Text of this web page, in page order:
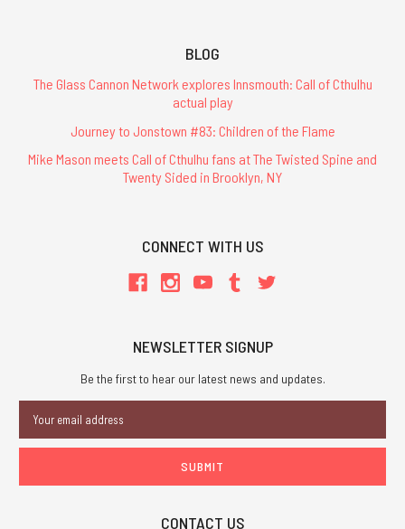
BLOG
The Glass Cannon Network explores Innsmouth: Call of Cthulhu
actual play
Journey to Jonstown #83: Children of the Flame
Mike Mason meets Call of Cthulhu fans at The Twisted Spine and
Twenty Sided in Brooklyn, NY
CONNECT WITH US
NEWSLETTER SIGNUP
Be the first to hear our latest news and updates.
Address
CONTACT US